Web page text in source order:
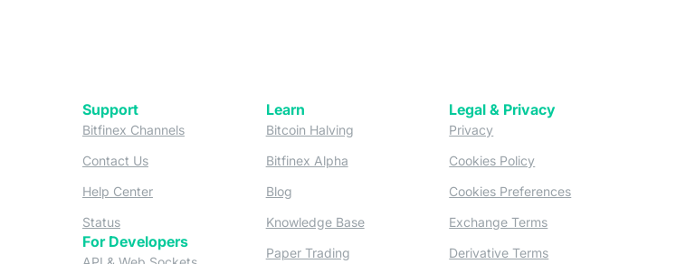
(opens in a new tab)
(opens in a new tab)
Support
Bitfinex Channels(opens in a new tab)
Contact Us(opens in a new tab)
Help Center(opens in a new tab)
Status(opens in a new tab)
For Developers
(opens in a new tab)
Learn
Bitcoin Halving(opens in a new tab)
Bitfinex Alpha(opens in a new tab)
Blog
Knowledge Base(opens in a new tab)
Paper Trading(opens in a new tab)
Legal & Privacy
Privacy(opens in a new tab)
Cookies Policy(opens in a new tab)
Cookies Preferences
Exchange Terms
Derivative Terms